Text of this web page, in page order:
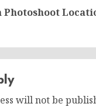
Photoshoot
will not be